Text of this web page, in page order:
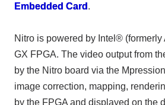
Embedded Card .
Nitro is powered by Intel®
GX FPGA. The video output from
by the Nitro board via the
image correction, mapping,
by the FPGA and displayed on the